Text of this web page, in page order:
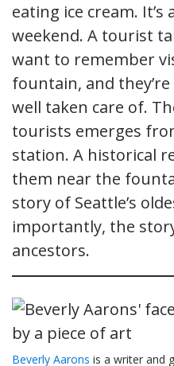
eating ice cream.
weekend. A tourist
want to remember
fountain, and
well taken care of.
tourists emerges
station. A historical
them near the
story of Seattle’s
importantly, the
ancestors.
Beverly Aarons is a writer and